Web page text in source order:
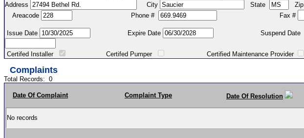
Address
City State
Zip
Areacode
Phone # Fax #
Issue Date Expire Date Suspend Date
Certifed Installer Certifed Pumper Certified Maintenance Provider
Complaints
Total Records: 0
Date Of Complaint Complaint Type Date Of Resolution
No records